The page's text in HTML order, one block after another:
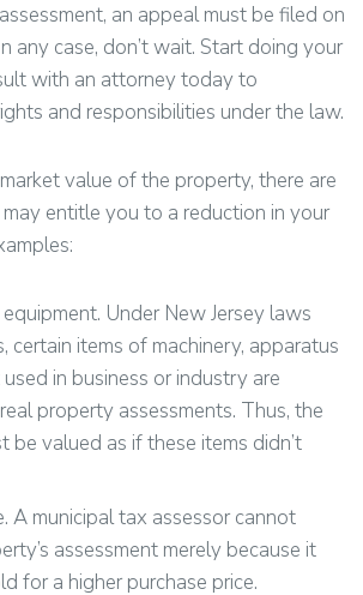
an appeal must be filed on
any case, don’t wait. Start doing your
with an attorney today to
and responsibilities under the law.
value of the property, there are
entitle you to a reduction in your
Under New Jersey laws
certain items of machinery, apparatus
in business or industry are
property assessments. Thus, the
be valued as if these items didn’t
A municipal tax assessor cannot
assessment merely because it
for a higher purchase price.